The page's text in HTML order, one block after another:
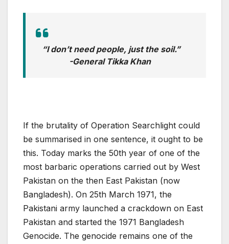
“I don’t need people, just the soil.”
-General Tikka Khan
If the brutality of Operation Searchlight could
be summarised in one sentence, it ought to be
this. Today marks the 50th year of one of the
most barbaric operations carried out by West
Pakistan on the then East Pakistan (now
Bangladesh). On 25th March 1971, the
Pakistani army launched a crackdown on East
Pakistan and started the 1971 Bangladesh
Genocide. The genocide remains one of the